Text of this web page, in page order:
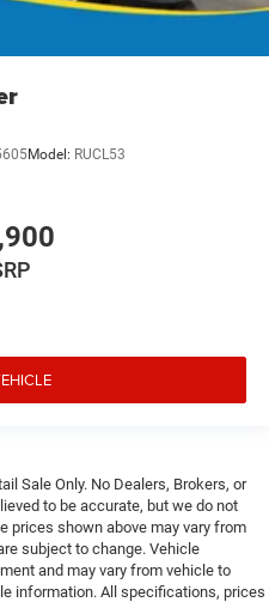
Model: RUCL53
Sale Only. No Dealers, Brokers, or
to be accurate, but we do not
prices shown above may vary from
subject to change. Vehicle
and may vary from vehicle to
information. All specifications, prices